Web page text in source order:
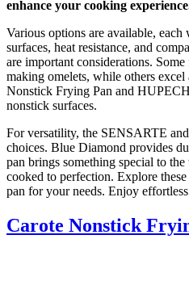
enhance your cooking
Various options are available,
surfaces, heat resistance, and
are important considerations.
making omelets, while others
Nonstick Frying Pan and
nonstick surfaces.
For versatility, the SENSARTE
choices. Blue Diamond provides
pan brings something special to
cooked to perfection. Explore
pan for your needs. Enjoy
Carote Nonstick